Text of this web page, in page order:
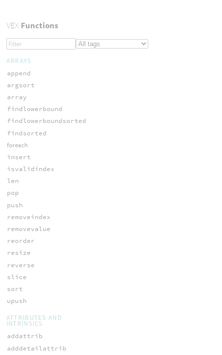
VEXFunctions
ARRAYS
append
argsort
array
findlowerbound
findlowerboundsorted
findsorted
foreach
insert
isvalidindex
len
pop
push
removeindex
removevalue
reorder
resize
reverse
slice
sort
upush
ATTRIBUTES AND
INTRINSICS
addattrib
adddetailattrib